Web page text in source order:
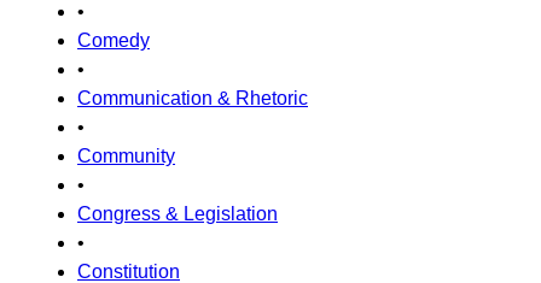
•
Comedy
•
Communication & Rhetoric
•
Community
•
Congress & Legislation
•
Constitution